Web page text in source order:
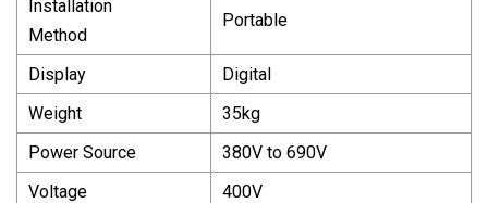
Installation
Method
Portable
Display
Digital
Weight
35kg
Power Source
380V to 690V
Voltage
400V